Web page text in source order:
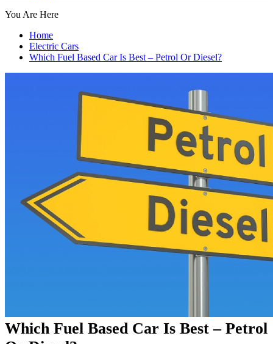
You Are Here
Home
Electric Cars
Which Fuel Based Car Is Best – Petrol Or Diesel?
Which Fuel Based Car Is Best – Petrol